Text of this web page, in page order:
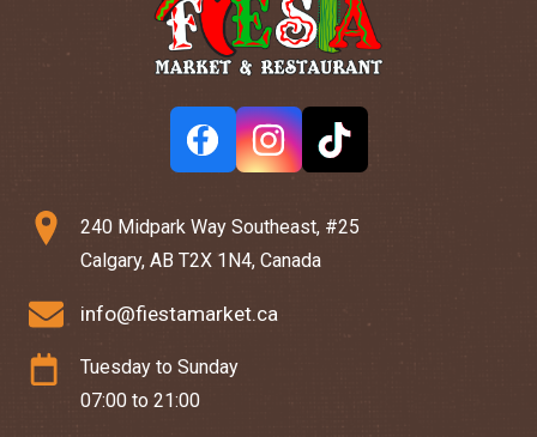
240 Midpark Way Southeast, #25
Calgary, AB T2X 1N4, Canada
info@fiestamarket.ca
Tuesday to Sunday
07:00 to 21:00